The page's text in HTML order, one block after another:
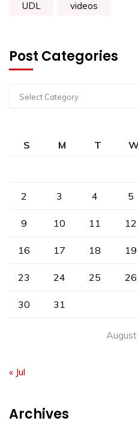
UDL videos
Post Categories
Select Category
S M T
2 3 4 5
9 10 11 12
16 17 18 19
23 24 25 26
30 31
« Jul
Archives